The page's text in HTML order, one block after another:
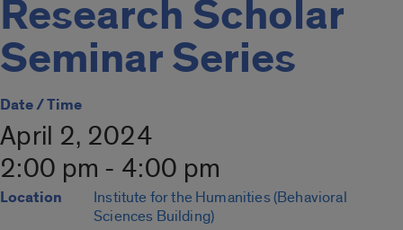
Research Scholar
Seminar Series
Date / Time
April 2, 2024
2:00 pm - 4:00 pm
Location
Institute for the Humanities (Behavioral
Sciences Building)